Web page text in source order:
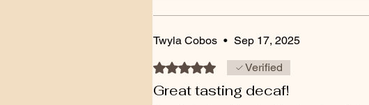
Twyla Cobos • Sep 17, 2025
Rated 5 out of 5 stars.Verified
Great tasting decaf!